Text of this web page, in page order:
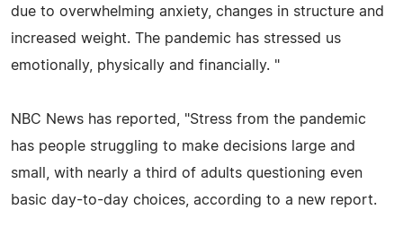
due to overwhelming anxiety, changes in structure and
increased weight. The pandemic has stressed us
emotionally, physically and financially. "
NBC News has reported, "Stress from the pandemic
has people struggling to make decisions large and
small, with nearly a third of adults questioning even
basic day-to-day choices, according to a new report.